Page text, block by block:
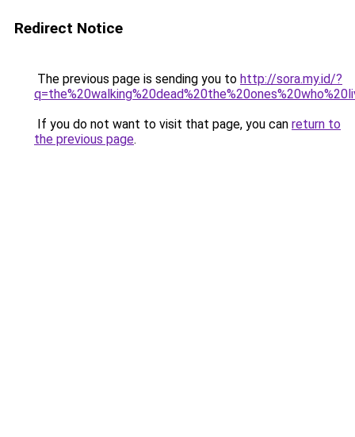
Redirect Notice
The previous page is sending you to http://sora.my.id/?
If you do not want to visit that page, you can return to
the previous page.